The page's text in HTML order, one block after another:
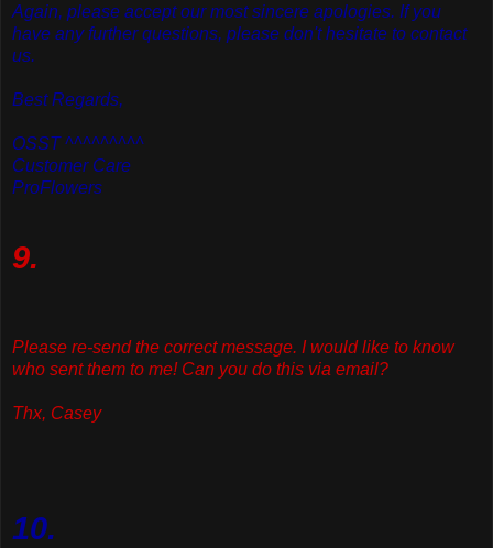
Again, please accept our most sincere apologies. If you
have any further questions, please don't hesitate to contact
us.
Best Regards,
OSST ^^^^^^^^^
Customer Care
ProFlowers
9.
Please re-send the correct message. I would like to know
who sent them to me! Can you do this via email?
Thx, Casey
10.